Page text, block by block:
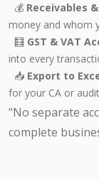
💰 Receivables
money and whom
🧮 GST & VAT
into every
📥 Export to
for your CA or
"No separate
complete